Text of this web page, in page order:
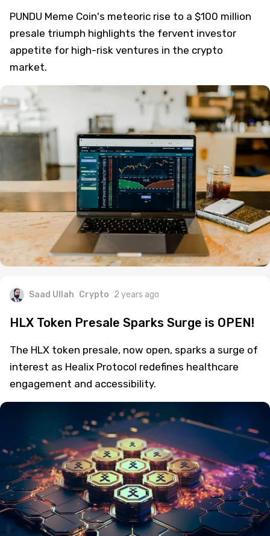
PUNDU Meme Coin's meteoric rise to a $100 million
presale triumph highlights the fervent investor
appetite for high-risk ventures in the crypto
market.
Saad Ullah Crypto 2 years ago
HLX Token Presale Sparks Surge is OPEN!
The HLX token presale, now open, sparks a surge of
interest as Healix Protocol redefines healthcare
engagement and accessibility.